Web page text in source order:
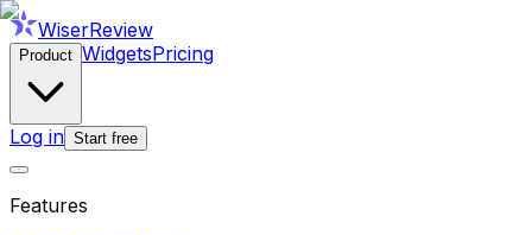
WiserReview
Product WidgetsPricing
Log in Start free
Features